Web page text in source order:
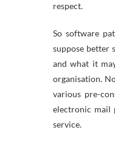
respect.
So software
suppose better
and what it
organisation.
various pre-
electronic mail
service.